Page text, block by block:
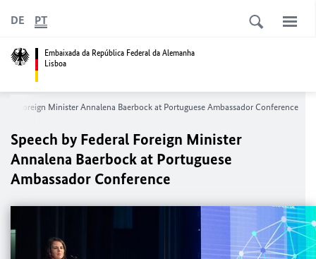
Embaixada da República Federal da Alemanha
Lisboa
DE PT
Foreign Minister Annalena Baerbock at Portuguese Ambassador Conference
Speech by Federal Foreign Minister
Annalena Baerbock at Portuguese
Ambassador Conference